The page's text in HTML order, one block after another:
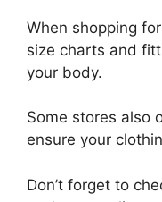
When shopping
size charts and
your body.
Some stores also
ensure your
Don’t forget to